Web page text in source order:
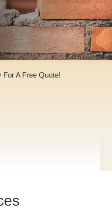
For A Free Quote!